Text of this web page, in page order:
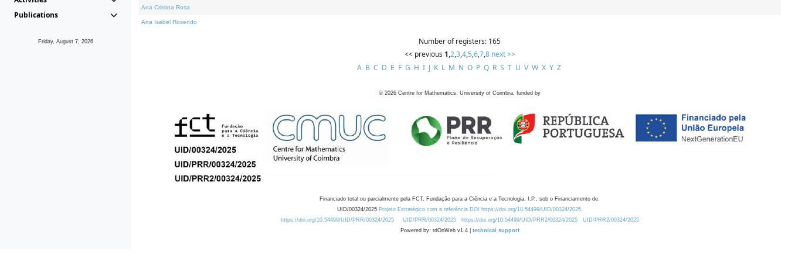
Publications
Friday, August 7, 2026
Ana Cristina Rosa
Ana Isabel Rosendo
Number of registers: 165
<< previous 1,2,3,4,5,6,7,8 next >>
A B C D E F G H I J K L M N O P Q R S T U V W X Y Z
© 2026 Centre for Mathematics, University of Coimbra, funded by
Financiado total ou parcialmente pela FCT, Fundação para a Ciência e a Tecnologia, I.P., sob o Financiamento de:
UID/00324/2025 Projeto Estratégico com a referência DOI https://doi.org/10.54499/UID/00324/2025.
https://doi.org/10.54499/UID/PRR/00324/2025
UID/PRR/00324/2025 https://doi.org/10.54499/UID/PRR2/00324/2025
UID/PRR2/00324/2025
Powered by: rdOnWeb v1.4 | technical support